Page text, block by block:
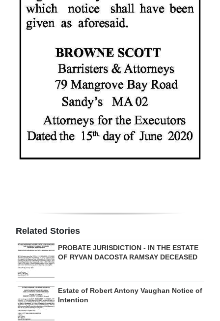
Drive
For
Related Stories
PROBATE JURISDICTION - IN THE ESTATE
OF RYVAN DACOSTA RAMSAY DECEASED
Estate of Robert Antony Vaughan Notice of
Intention